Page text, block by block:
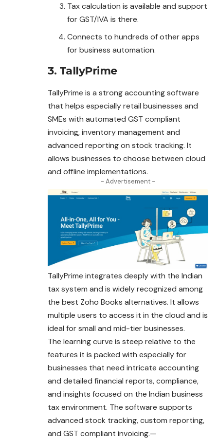
Tax calculation is available and support
for GST/IVA is there.
Connects to hundreds of other apps
for business automation.
3. TallyPrime
TallyPrime is a strong accounting software
that helps especially retail businesses and
SMEs with automated GST compliant
invoicing, inventory management and
advanced reporting on stock tracking. It
allows businesses to choose between cloud
and offline implementations.
- Advertisement -
TallyPrime integrates deeply with the Indian
tax system and is widely recognized among
the best Zoho Books alternatives. It allows
multiple users to access it in the cloud and is
ideal for small and mid-tier businesses.
The learning curve is steep relative to the
features it is packed with especially for
businesses that need intricate accounting
and detailed financial reports, compliance,
and insights focused on the Indian business
tax environment. The software supports
advanced stock tracking, custom reporting,
and GST compliant invoicing.—